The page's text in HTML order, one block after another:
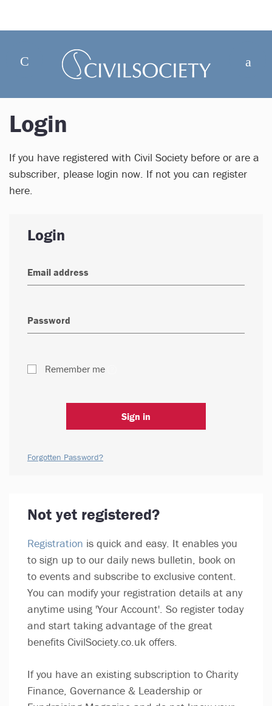
Login
If you have registered with Civil Society before or are a
subscriber, please login now. If not you can register
here.
Login
Remember me
Sign in
Forgotten Password?
Not yet registered?
Registration is quick and easy. It enables you
to sign up to our daily news bulletin, book on
to events and subscribe to exclusive content.
You can modify your registration details at any
anytime using 'Your Account'. So register today
and start taking advantage of the great
benefits CivilSociety.co.uk offers.
If you have an existing subscription to Charity
Finance, Governance & Leadership or